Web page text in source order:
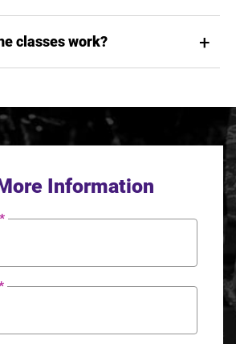
classes work?
Information
*